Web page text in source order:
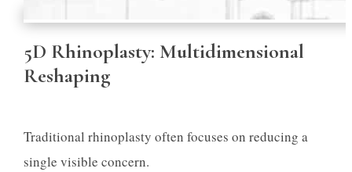
5D Rhinoplasty: Multidimensional
Reshaping
Traditional rhinoplasty often focuses on reducing a
single visible concern.